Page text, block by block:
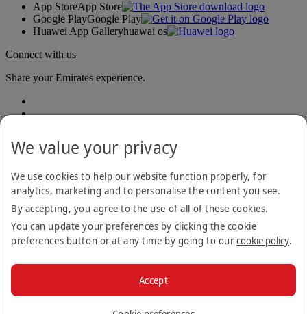
App StoreApp Store
Google PlayGoogle Play
Huawei App Galleryhuawai os
Connect with us
Share your Emirates experience.
Accessibility statement
Contact us
Privacy policy
Terms and conditions
Cookie Policy
© 2026 The Emirates Group. All Rights Reserved.
We value your privacy
We use cookies to help our website function properly, for
analytics, marketing and to personalise the content you see.
By accepting, you agree to the use of all of these cookies.
You can update your preferences by clicking the cookie
preferences button or at any time by going to ourcookie policy.
Accept